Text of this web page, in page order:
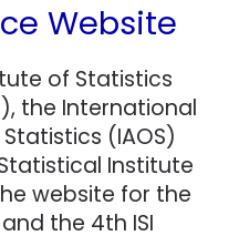
Website
of Statistics
the International
(IAOS)
Institute
website for the
the 4th ISI